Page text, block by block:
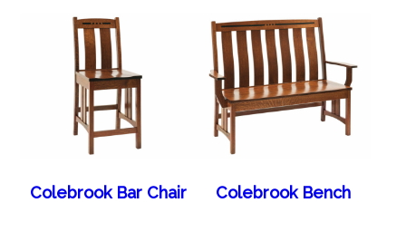
Colebrook Bar Chair Colebrook Bench